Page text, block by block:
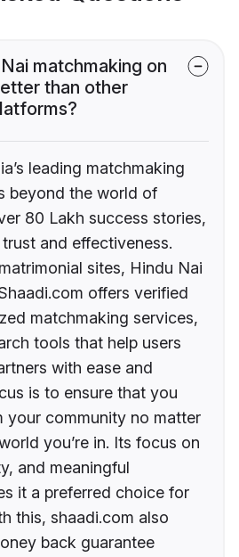
matchmaking on
than other
leading matchmaking
beyond the world of
80 Lakh success stories,
and effectiveness.
sites, Hindu Nai
offers verified
matchmaking services,
tools that help users
with ease and
is to ensure that you
your community no matter
you’re in. Its focus on
and meaningful
it a preferred choice for
this, shaadi.com also
back guarantee